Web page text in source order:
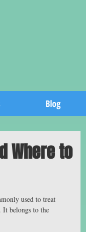
Blog
Where to
used to treat
It belongs to the